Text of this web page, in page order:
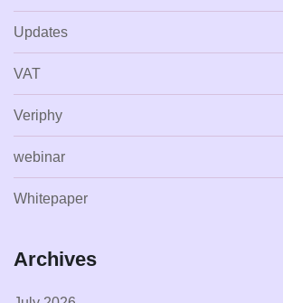
Updates
VAT
Veriphy
webinar
Whitepaper
Archives